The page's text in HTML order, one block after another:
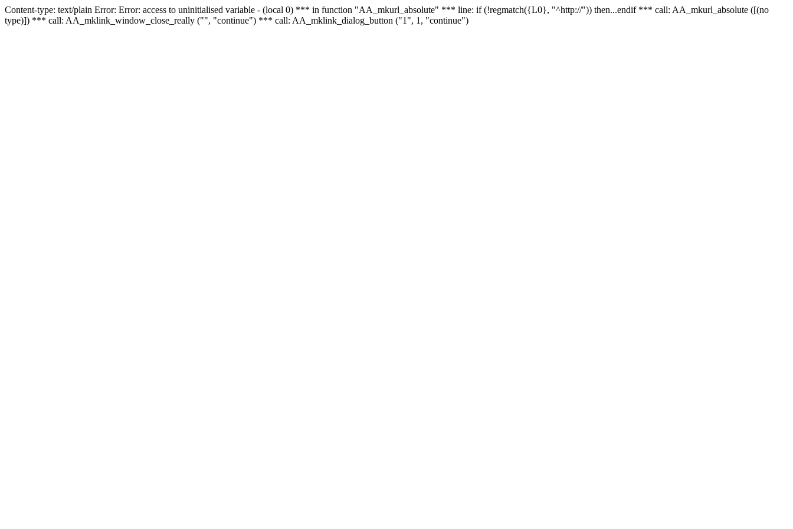
Content-type: text/plain Error: Error: access to uninitialised variable - (local 0) *** in function "AA_mkurl_absolute" *** line: if (!regmatch({L0}, "^http://")) then...endif *** call: AA_mkurl_absolute ([(no
type)]) *** call: AA_mklink_window_close_really ("", "continue") *** call: AA_mklink_dialog_button ("1", 1, "continue")